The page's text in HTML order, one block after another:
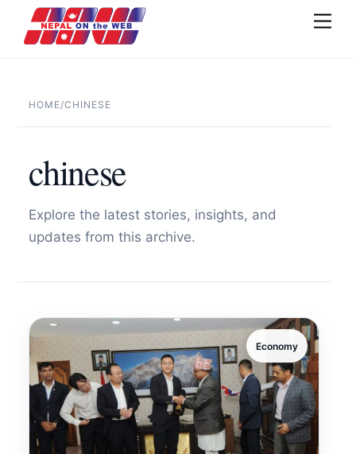
content
HOME/CHINESE
chinese
Explore the latest stories, insights, and
updates from this archive.
Economy